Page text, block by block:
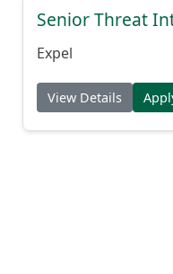
Senior Threat
Expel
View Details